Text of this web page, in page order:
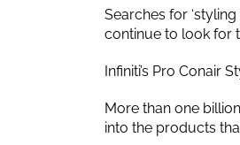
Searches for
continue to look for
Infiniti’s Pro Conair
More than one
into the products